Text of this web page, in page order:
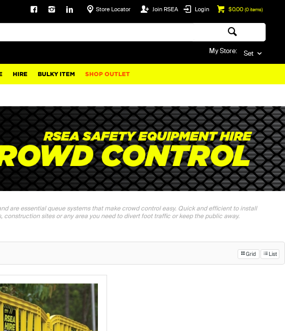
$0.00 (0items)
Login
Join RSEA
Store Locator
My Store: Set
HIRE BULKY ITEM SHOP OUTLET
are essential queue systems that make crowd control easy. Quick and efficient to install
sites or any area you need to divert foot traffic or keep the public away.
Grid List